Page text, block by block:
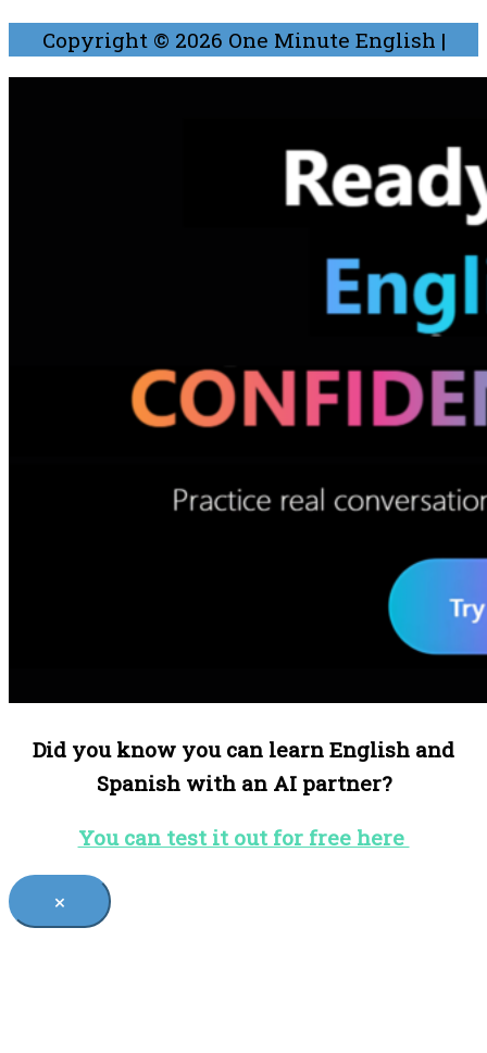
Copyright © 2026 One Minute English |
Did you know you can learn English and
Spanish with an AI partner?
You can test it out for free here
×